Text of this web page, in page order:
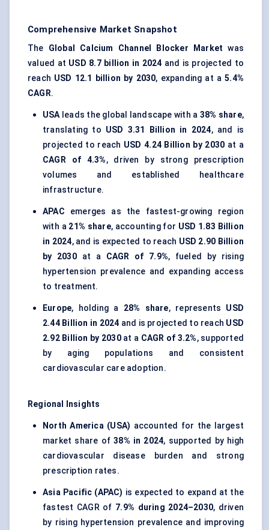
Comprehensive Market Snapshot
The Global Calcium Channel Blocker Market was
valued at USD 8.7 billion in 2024 and is projected to
reach USD 12.1 billion by 2030, expanding at a5.4%
CAGR.
USAleads the global landscape with a 38% share,
translating to USD 3.31 Billion in 2024, and is
projected to reach USD 4.24 Billion by 2030 at a
CAGR of 4.3%, driven by strong prescription
volumes and established healthcare
infrastructure.
APAC emerges as the fastest-growing region
with a 21% share, accounting for USD 1.83 Billion
in 2024, and is expected to reach USD 2.90 Billion
by 2030at a CAGR of 7.9%, fueled by rising
hypertension prevalence and expanding access
to treatment.
Europe, holding a 28% share, represents USD
2.44 Billion in 2024 and is projected to reach USD
2.92 Billion by 2030at a CAGR of 3.2%, supported
by aging populations and consistent
cardiovascular care adoption.
Regional Insights
North America (USA) accounted for the largest
market share of38% in 2024, supported by high
cardiovascular disease burden and strong
prescription rates.
Asia Pacific (APAC) is expected to expand at the
fastest CAGR of 7.9% during 2024–2030, driven
by rising hypertension prevalence and improving